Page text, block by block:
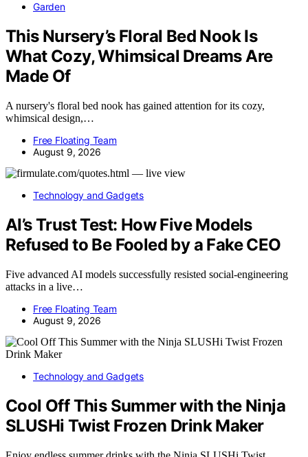
Garden
This Nursery’s Floral Bed Nook Is
What Cozy, Whimsical Dreams Are
Made Of
A nursery's floral bed nook has gained attention for its cozy,
whimsical design,…
Free Floating Team
August 9, 2026
Technology and Gadgets
AI’s Trust Test: How Five Models
Refused to Be Fooled by a Fake CEO
Five advanced AI models successfully resisted social-engineering
attacks in a live…
Free Floating Team
August 9, 2026
Technology and Gadgets
Cool Off This Summer with the Ninja
SLUSHi Twist Frozen Drink Maker